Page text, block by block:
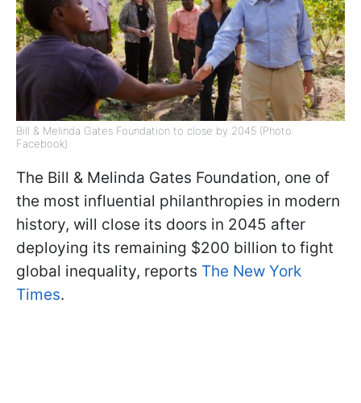
Bill & Melinda Gates Foundation to close by 2045 (Photo:
Facebook)
The Bill & Melinda Gates Foundation, one of
the most influential philanthropies in modern
history, will close its doors in 2045 after
deploying its remaining $200 billion to fight
global inequality, reports The New York
Times.